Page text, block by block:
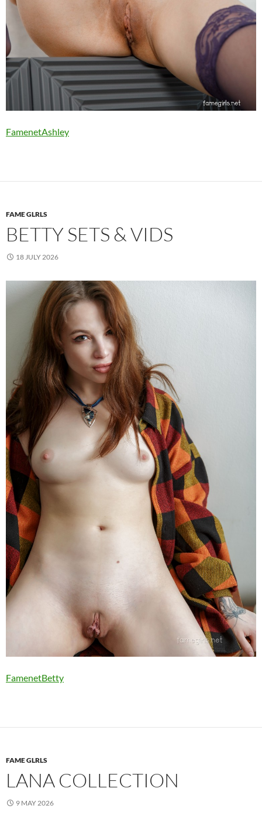
FamenetAshley
FAME GLRLS
BETTY SETS & VIDS
18 JULY 2026
FamenetBetty
FAME GLRLS
LANA COLLECTION
9 MAY 2026